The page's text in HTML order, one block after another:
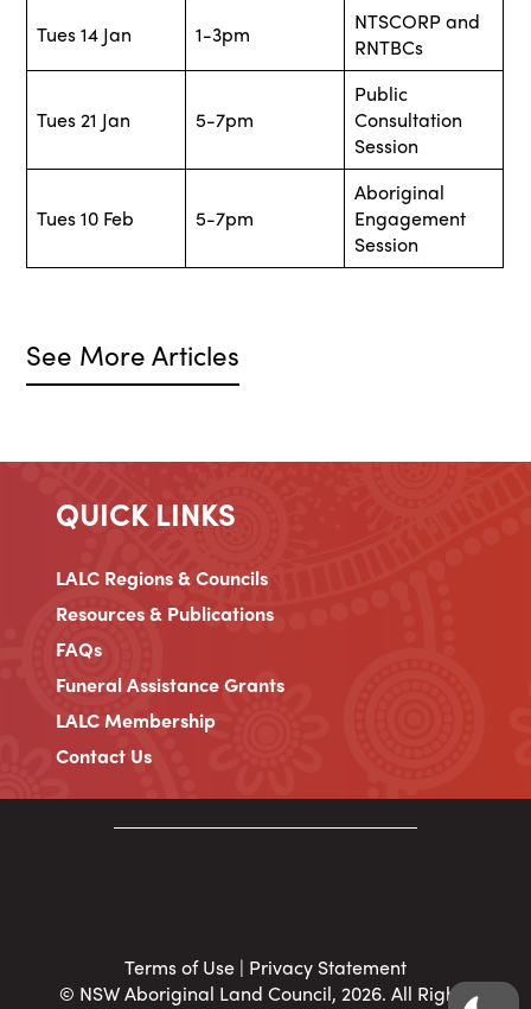
Tues 14 Jan 1-3pm
NTSCORP and
RNTBCs
Tues 21 Jan 5-7pm
Public
Consultation
Session
Tues 10 Feb 5-7pm
Aboriginal
Engagement
Session
See More Articles
QUICK LINKS
LALC Regions & Councils
Resources & Publications
FAQs
Funeral Assistance Grants
LALC Membership
Contact Us
Terms of Use| Privacy Statement
© NSW Aboriginal Land Council, 2026. All Rights